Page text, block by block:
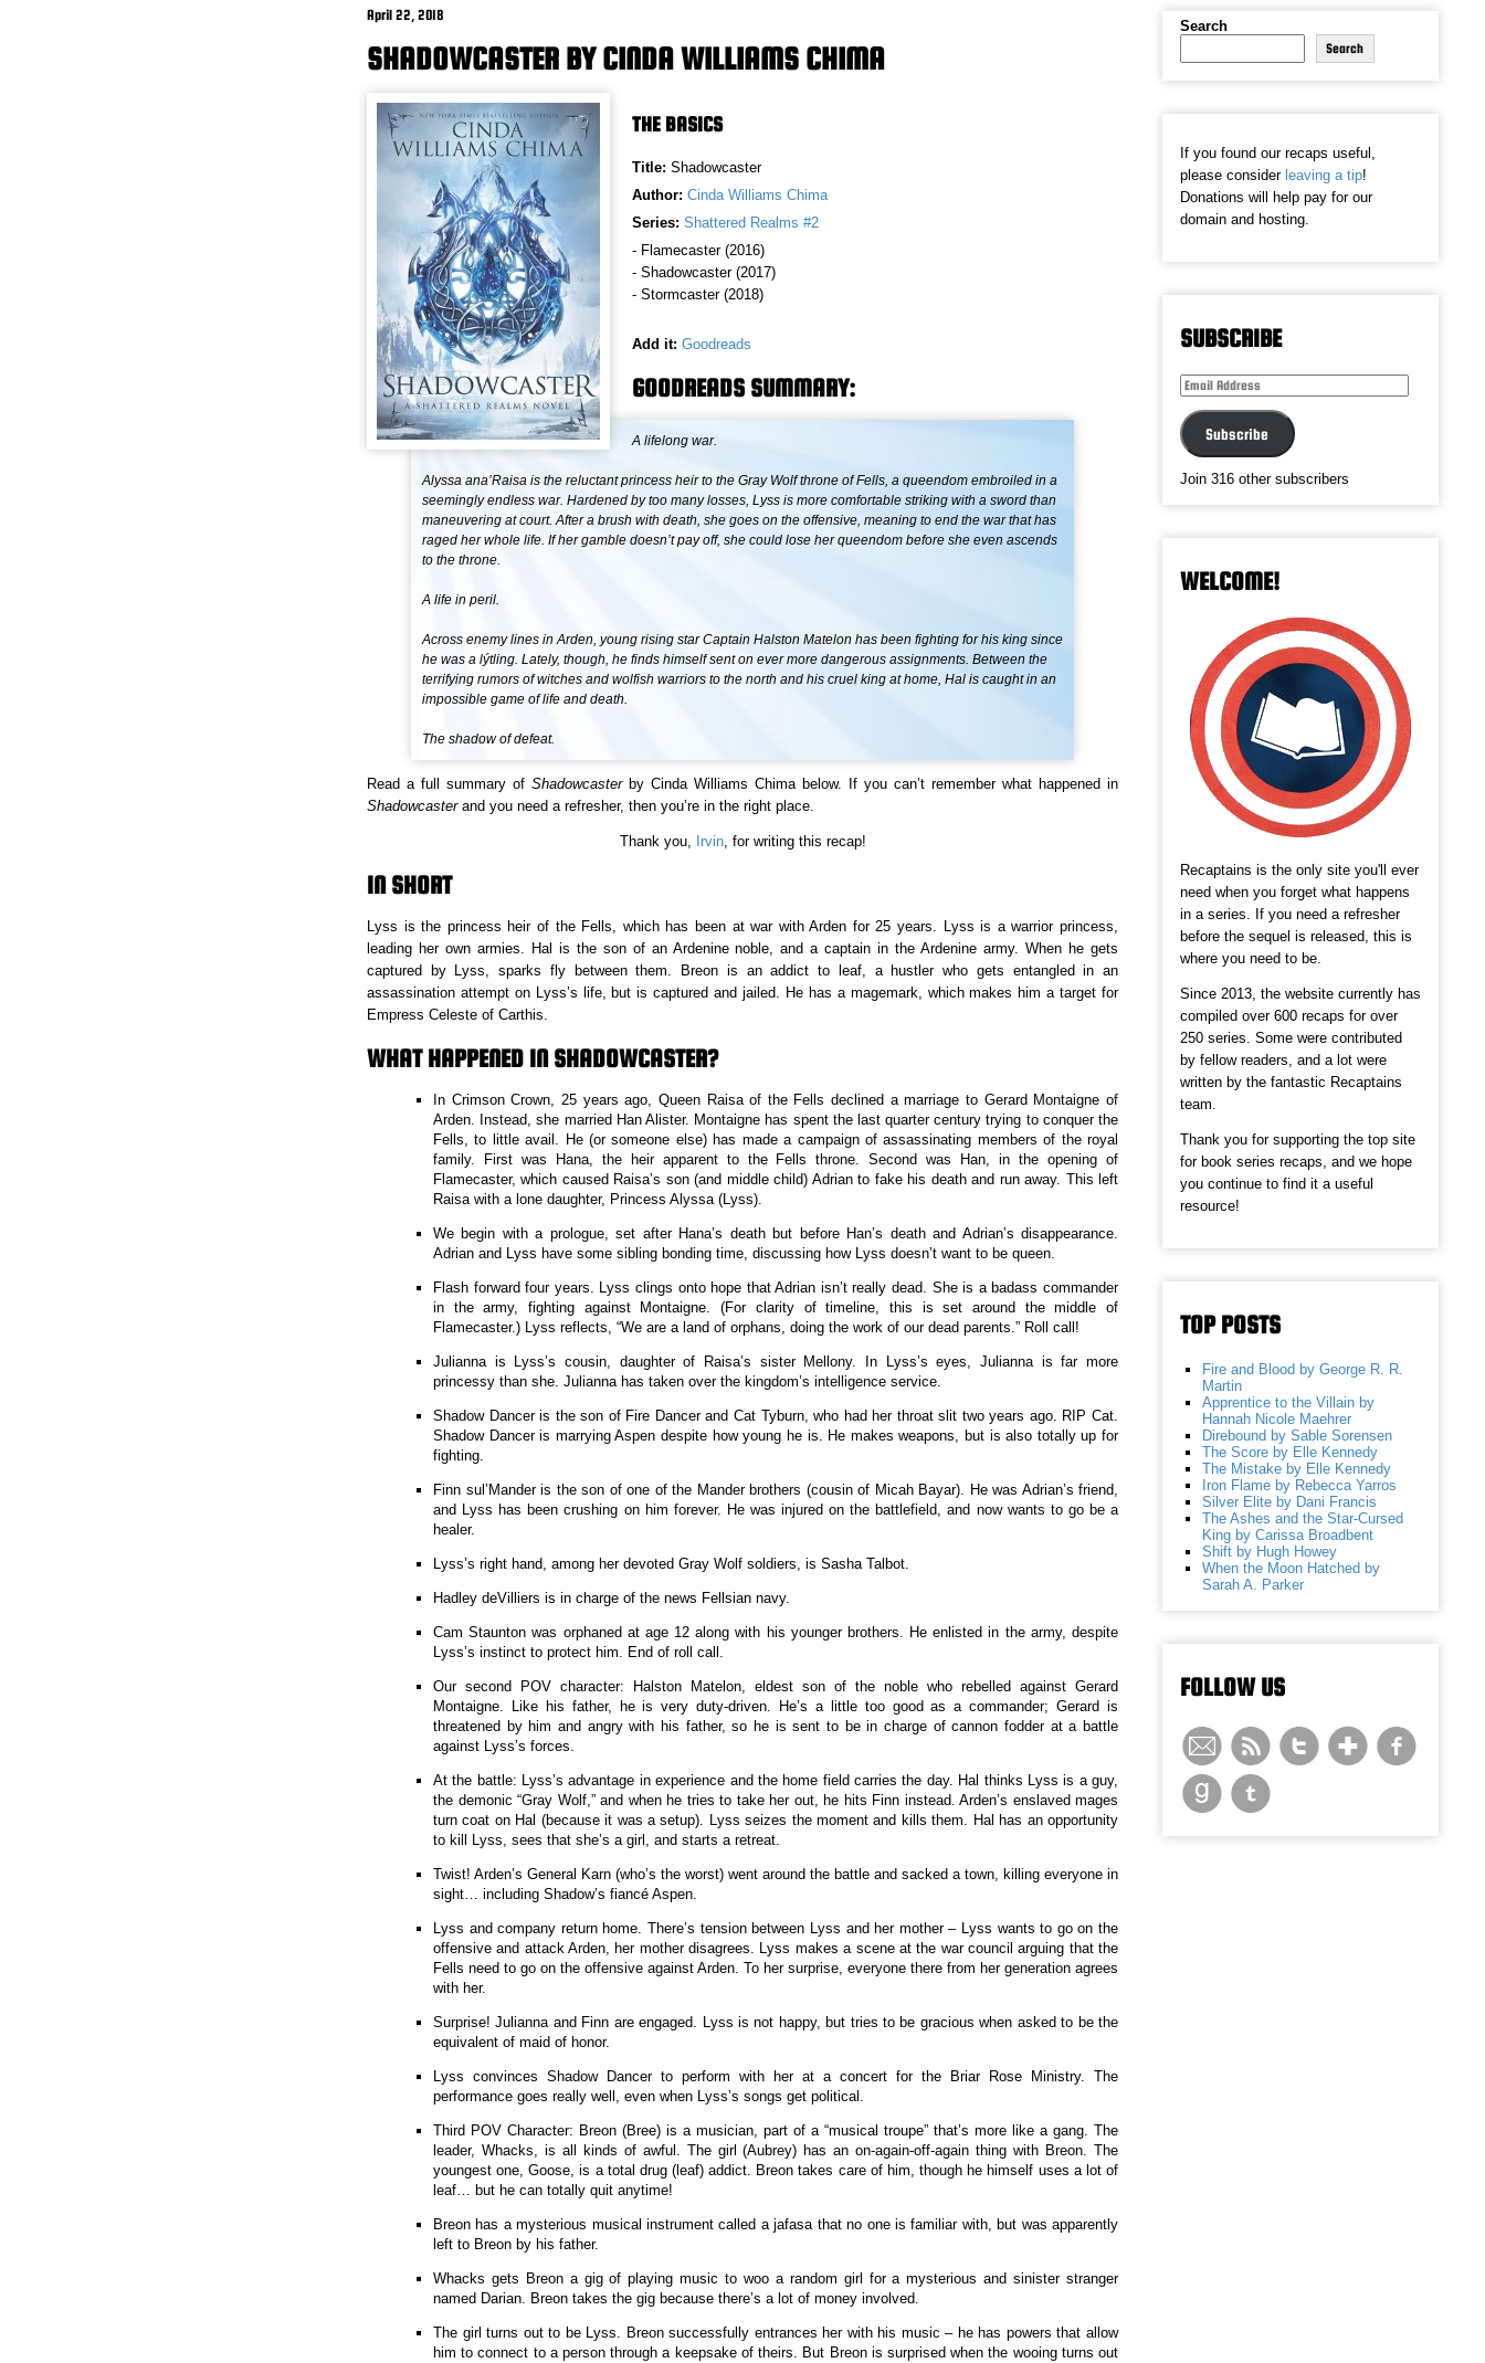
April 22, 2018
SHADOWCASTER BY CINDA WILLIAMS CHIMA
THE BASICS
Title: Shadowcaster
Author: Cinda Williams Chima
Series: Shattered Realms #2
- Flamecaster (2016)
- Shadowcaster (2017)
- Stormcaster (2018)
Add it: Goodreads
GOODREADS SUMMARY:
A lifelong war.
Alyssa ana’Raisa is the reluctant princess heir to the Gray Wolf throne of Fells, a queendom embroiled in a
seemingly endless war. Hardened by too many losses, Lyss is more comfortable striking with a sword than
maneuvering at court. After a brush with death, she goes on the offensive, meaning to end the war that has
raged her whole life. If her gamble doesn’t pay off, she could lose her queendom before she even ascends
to the throne.
A life in peril.
Across enemy lines in Arden, young rising star Captain Halston Matelon has been fighting for his king since
he was a lýtling. Lately, though, he finds himself sent on ever more dangerous assignments. Between the
terrifying rumors of witches and wolfish warriors to the north and his cruel king at home, Hal is caught in an
impossible game of life and death.
The shadow of defeat.
Read a full summary of Shadowcasterby Cinda Williams Chima below. If you can’t remember what happened in
Shadowcasterand you need a refresher, then you’re in the right place.
Thank you, Irvin, for writing this recap!
IN SHORT
Lyss is the princess heir of the Fells, which has been at war with Arden for 25 years. Lyss is a warrior princess,
leading her own armies. Hal is the son of an Ardenine noble, and a captain in the Ardenine army. When he gets
captured by Lyss, sparks fly between them. Breon is an addict to leaf, a hustler who gets entangled in an
assassination attempt on Lyss’s life, but is captured and jailed. He has a magemark, which makes him a target for
Empress Celeste of Carthis.
WHAT HAPPENED IN SHADOWCASTER?
In Crimson Crown, 25 years ago, Queen Raisa of the Fells declined a marriage to Gerard Montaigne of
Arden. Instead, she married Han Alister. Montaigne has spent the last quarter century trying to conquer the
Fells, to little avail. He (or someone else) has made a campaign of assassinating members of the royal
family. First was Hana, the heir apparent to the Fells throne. Second was Han, in the opening of
Flamecaster, which caused Raisa’s son (and middle child) Adrian to fake his death and run away. This left
Raisa with a lone daughter, Princess Alyssa (Lyss).
We begin with a prologue, set after Hana’s death but before Han’s death and Adrian’s disappearance.
Adrian and Lyss have some sibling bonding time, discussing how Lyss doesn’t want to be queen.
Flash forward four years. Lyss clings onto hope that Adrian isn’t really dead. She is a badass commander
in the army, fighting against Montaigne. (For clarity of timeline, this is set around the middle of
Flamecaster.) Lyss reflects, “We are a land of orphans, doing the work of our dead parents.” Roll call!
Julianna is Lyss’s cousin, daughter of Raisa’s sister Mellony. In Lyss’s eyes, Julianna is far more
princessy than she. Julianna has taken over the kingdom’s intelligence service.
Shadow Dancer is the son of Fire Dancer and Cat Tyburn, who had her throat slit two years ago. RIP Cat.
Shadow Dancer is marrying Aspen despite how young he is. He makes weapons, but is also totally up for
fighting.
Finn sul’Mander is the son of one of the Mander brothers (cousin of Micah Bayar). He was Adrian’s friend,
and Lyss has been crushing on him forever. He was injured on the battlefield, and now wants to go be a
healer.
Lyss’s right hand, among her devoted Gray Wolf soldiers, is Sasha Talbot.
Hadley deVilliers is in charge of the news Fellsian navy.
Cam Staunton was orphaned at age 12 along with his younger brothers. He enlisted in the army, despite
Lyss’s instinct to protect him. End of roll call.
Our second POV character: Halston Matelon, eldest son of the noble who rebelled against Gerard
Montaigne. Like his father, he is very duty-driven. He’s a little too good as a commander; Gerard is
threatened by him and angry with his father, so he is sent to be in charge of cannon fodder at a battle
against Lyss’s forces.
At the battle: Lyss’s advantage in experience and the home field carries the day. Hal thinks Lyss is a guy,
the demonic “Gray Wolf,” and when he tries to take her out, he hits Finn instead. Arden’s enslaved mages
turn coat on Hal (because it was a setup). Lyss seizes the moment and kills them. Hal has an opportunity
to kill Lyss, sees that she’s a girl, and starts a retreat.
Twist! Arden’s General Karn (who’s the worst) went around the battle and sacked a town, killing everyone in
sight… including Shadow’s fiancé Aspen.
Lyss and company return home. There’s tension between Lyss and her mother – Lyss wants to go on the
offensive and attack Arden, her mother disagrees. Lyss makes a scene at the war council arguing that the
Fells need to go on the offensive against Arden. To her surprise, everyone there from her generation agrees
with her.
Surprise! Julianna and Finn are engaged. Lyss is not happy, but tries to be gracious when asked to be the
equivalent of maid of honor.
Lyss convinces Shadow Dancer to perform with her at a concert for the Briar Rose Ministry. The
performance goes really well, even when Lyss’s songs get political.
Third POV Character: Breon (Bree) is a musician, part of a “musical troupe” that’s more like a gang. The
leader, Whacks, is all kinds of awful. The girl (Aubrey) has an on-again-off-again thing with Breon. The
youngest one, Goose, is a total drug (leaf) addict. Breon takes care of him, though he himself uses a lot of
leaf… but he can totally quit anytime!
Breon has a mysterious musical instrument called a jafasa that no one is familiar with, but was apparently
left to Breon by his father.
Whacks gets Breon a gig of playing music to woo a random girl for a mysterious and sinister stranger
named Darian. Breon takes the gig because there’s a lot of money involved.
The girl turns out to be Lyss. Breon successfully entrances her with his music – he has powers that allow
him to connect to a person through a keepsake of theirs. But Breon is surprised when the wooing turns out
Search
Search
If you found our recaps useful,
please consider leaving a tip!
Donations will help pay for our
domain and hosting.
SUBSCRIBE
Email
Subscribe
Join 316 other subscribers
WELCOME!
Recaptains is the only site you'll ever
need when you forget what happens
in a series. If you need a refresher
before the sequel is released, this is
where you need to be.
Since 2013, the website currently has
compiled over 600 recaps for over
250 series. Some were contributed
by fellow readers, and a lot were
written by the fantastic Recaptains
team.
Thank you for supporting the top site
for book series recaps, and we hope
you continue to find it a useful
resource!
TOP POSTS
Fire and Blood by George R. R.
Martin
Apprentice to the Villain by
Hannah Nicole Maehrer
Direbound by Sable Sorensen
The Score by Elle Kennedy
The Mistake by Elle Kennedy
Iron Flame by Rebecca Yarros
Silver Elite by Dani Francis
The Ashes and the Star-Cursed
King by Carissa Broadbent
Shift by Hugh Howey
When the Moon Hatched by
Sarah A. Parker
FOLLOW US